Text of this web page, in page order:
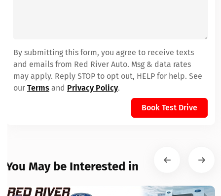
By submitting this form, you agree to receive texts
and emails from Red River Auto. Msg & data rates
may apply. Reply STOP to opt out, HELP for help. See
our Terms and Privacy Policy.
Book Test Drive
You May be Interested in